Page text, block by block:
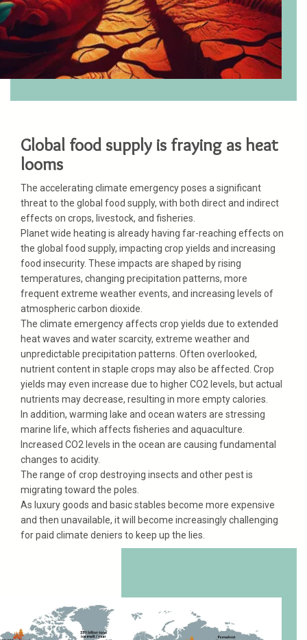
Global food supply is fraying as heat
looms
The accelerating climate emergency poses a significant
threat to the global food supply, with both direct and indirect
effects on crops, livestock, and fisheries.
Planet wide heating is already having far-reaching effects on
the global food supply, impacting crop yields and increasing
food insecurity. These impacts are shaped by rising
temperatures, changing precipitation patterns, more
frequent extreme weather events, and increasing levels of
atmospheric carbon dioxide.
The climate emergency affects crop yields due to extended
heat waves and water scarcity, extreme weather and
unpredictable precipitation patterns. Often overlooked,
nutrient content in staple crops may also be affected. Crop
yields may even increase due to higher CO2 levels, but actual
nutrients may decrease, resulting in more empty calories.
In addition, warming lake and ocean waters are stressing
marine life, which affects fisheries and aquaculture.
Increased CO2 levels in the ocean are causing fundamental
changes to acidity.
The range of crop destroying insects and other pest is
migrating toward the poles.
As luxury goods and basic stables become more expensive
and then unavailable, it will become increasingly challenging
for paid climate deniers to keep up the lies.